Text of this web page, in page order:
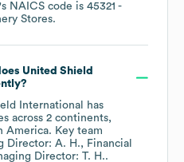
's NAICS code is 45321 -
Stores.
United Shield
International
has
across 2 continents,
America. Key team
Director: A. H.
Financial
Director: T. H..